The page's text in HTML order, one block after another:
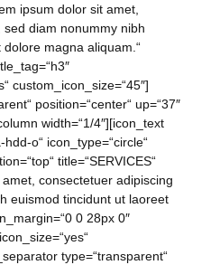
ipsum dolor sit amet,
diam nonummy nibh
magna aliquam.“
custom_icon_size=“45″]
position=“center“ up=“37″
width=“1/4″][icon_text
o“ icon_type=“circle“
title=“SERVICES“
consectetuer adipiscing
euismod tincidunt ut laoreet
0 28px 0″
type=“transparent“